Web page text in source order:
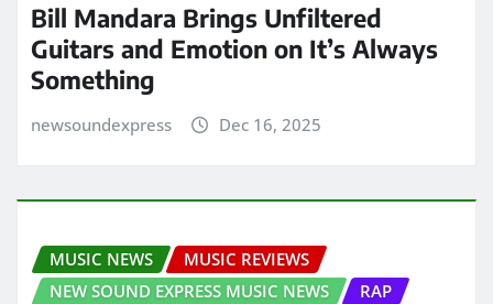
Bill Mandara Brings Unfiltered
Guitars and Emotion on It’s Always
Something
newsoundexpress Dec 16, 2025
MUSIC NEWS
MUSIC REVIEWS
NEW SOUND EXPRESS MUSIC NEWS
RAP